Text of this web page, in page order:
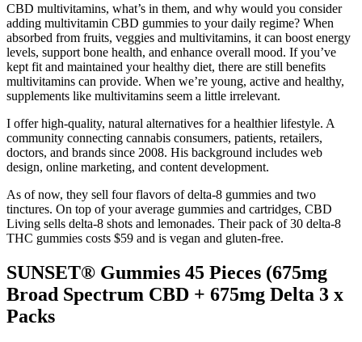
CBD multivitamins, what’s in them, and why would you consider
adding multivitamin CBD gummies to your daily regime? When
absorbed from fruits, veggies and multivitamins, it can boost energy
levels, support bone health, and enhance overall mood. If you’ve
kept fit and maintained your healthy diet, there are still benefits
multivitamins can provide. When we’re young, active and healthy,
supplements like multivitamins seem a little irrelevant.
I offer high-quality, natural alternatives for a healthier lifestyle. A
community connecting cannabis consumers, patients, retailers,
doctors, and brands since 2008. His background includes web
design, online marketing, and content development.
As of now, they sell four flavors of delta-8 gummies and two
tinctures. On top of your average gummies and cartridges, CBD
Living sells delta-8 shots and lemonades. Their pack of 30 delta-8
THC gummies costs $59 and is vegan and gluten-free.
SUNSET® Gummies 45 Pieces (675mg
Broad Spectrum CBD + 675mg Delta 3 x
Packs